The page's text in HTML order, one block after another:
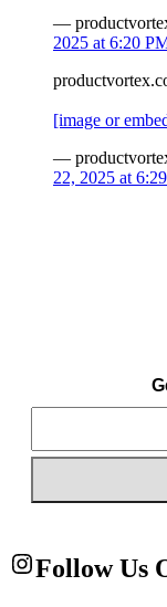
—
2025 at 6:20
[image or
—
22, 2025 at
Follow Us